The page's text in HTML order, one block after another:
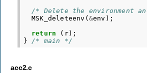
/* Delete the environment
MSK_deleteenv (&env );
return
( r);
}
/* main */
acc2.c